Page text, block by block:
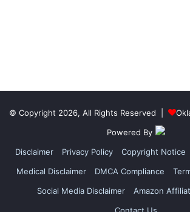
© Copyright 2026, All Rights Reserved |
Powered By
Disclaimer
Privacy Policy Copyright Notice
Medical Disclaimer
DMCA Compliance
Social Media Disclaimer
Amazon